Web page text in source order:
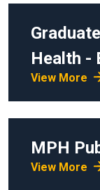
Health -
View More
MPH
View More